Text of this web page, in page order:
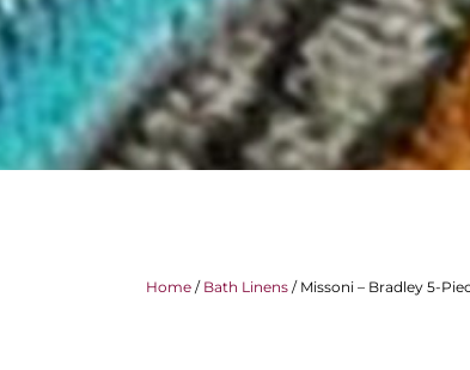
Home / Bath Linens / Missoni – Bradley 5-